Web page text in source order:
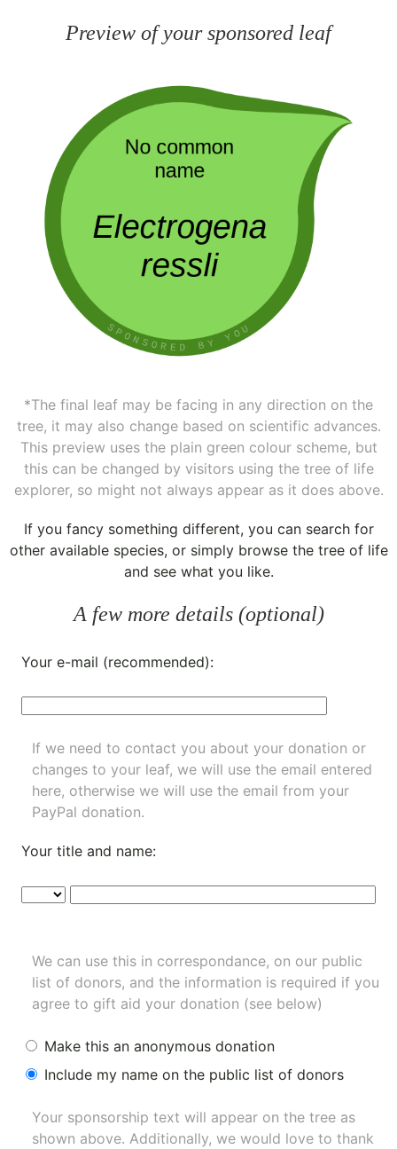
Preview of your sponsored leaf
*The final leaf may be facing in any direction on the
tree, it may also change based on scientific advances.
This preview uses the plain green colour scheme, but
this can be changed by visitors using the tree of life
explorer, so might not always appear as it does above.
If you fancy something different, you can search for
other available species, or simply browse the tree of life
and see what you like.
A few more details (optional)
Your e-mail (recommended):
If we need to contact you about your donation or
changes to your leaf, we will use the email entered
here, otherwise we will use the email from your
PayPal donation.
Your title and name:
We can use this in correspondance, on our public
list of donors, and the information is required if you
agree to gift aid your donation (see below)
Make this an anonymous donation
Include my name on the public list of donors
Your sponsorship text will appear on the tree as
shown above. Additionally, we would love to thank